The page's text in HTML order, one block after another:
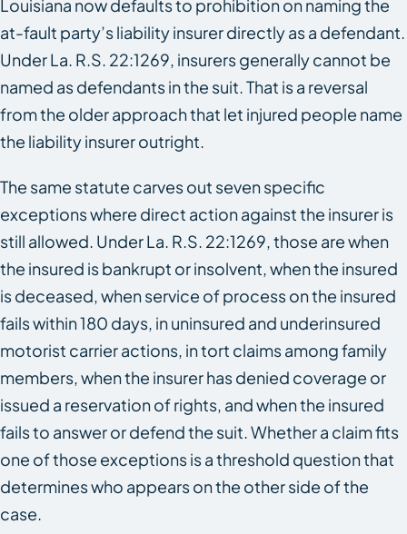
Louisiana now defaults to prohibition on naming the
at-fault party’s liability insurer directly as a defendant.
Under La. R.S. 22:1269, insurers generally cannot be
named as defendants in the suit. That is a reversal
from the older approach that let injured people name
the liability insurer outright.
The same statute carves out seven specific
exceptions where direct action against the insurer is
still allowed. Under La. R.S. 22:1269, those are when
the insured is bankrupt or insolvent, when the insured
is deceased, when service of process on the insured
fails within 180 days, in uninsured and underinsured
motorist carrier actions, in tort claims among family
members, when the insurer has denied coverage or
issued a reservation of rights, and when the insured
fails to answer or defend the suit. Whether a claim fits
one of those exceptions is a threshold question that
determines who appears on the other side of the
case.